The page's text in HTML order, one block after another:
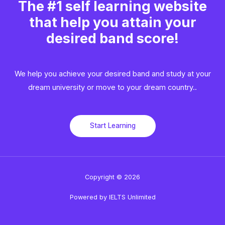
The #1 self learning website
that help you attain your
desired band score!
We help you achieve your desired band and study at your
dream university or move to your dream country..​
Start Learning
Copyright © 2026
Powered by IELTS Unlimited